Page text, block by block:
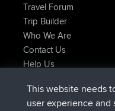
Travel Forum
Trip Builder
Who We Are
Contact Us
Help Us
joshawkDeleted
This website needs
user experience and